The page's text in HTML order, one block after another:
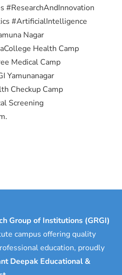
#ResearchAndInnovation
#ArtificialIntelligence
Nagar
College Health Camp
Medical Camp
Yamunanagar
Checkup Camp
Screening
Group of Institutions (GRGI)
campus offering quality
education, proudly
Deepak Educational &